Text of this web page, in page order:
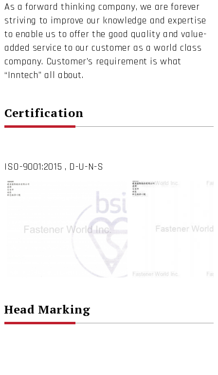
As a forward thinking company, we are forever
striving to improve our knowledge and expertise
to enable us to offer the good quality and value-
added service to our customer as a world class
company. Customer’s requirement is what
“Inntech” all about.
Certification
ISO-9001:2015 , D-U-N-S
Head Marking